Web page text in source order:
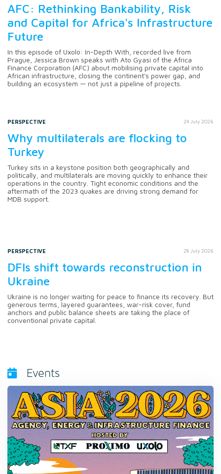
AFC: Rethinking Bankability, Risk
and Capital for Africa's Infrastructure
Future
In this episode of Uxolo: In-Depth With, recorded live from
Prague, Jessica Brown speaks with Ato Gyasi of the Africa
Finance Corporation (AFC) about mobilising private capital into
African infrastructure, closing the continent's power gap, and
building an ecosystem — not just a pipeline of projects.
PERSPECTIVE 24 July 2026
Why multilaterals are flocking to
Turkey
Turkey sits in a keystone position both geographically and
politically, and multilaterals are moving quickly to enhance their
operations in the country. Tight economic conditions and the
aftermath of the 2023 quakes are driving strong demand for
MDB support.
PERSPECTIVE 28 July 2026
DFIs shift towards reconstruction in
Ukraine
Ukraine is no longer waiting for peace to finance its recovery. But
generous terms, layered guarantees, war-risk cover, fund
anchors and public balance sheets are taking the place of
conventional private capital.
Events